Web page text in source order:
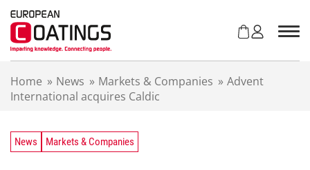
Home » News » Markets & Companies » Advent
International acquires Caldic
News Markets & Companies